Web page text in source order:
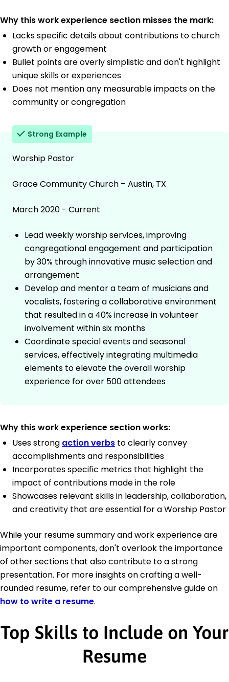
Why this work experience section misses the mark:
Lacks specific details about contributions to church
growth or engagement
Bullet points are overly simplistic and don't highlight
unique skills or experiences
Does not mention any measurable impacts on the
community or congregation
Strong Example
Worship Pastor
Grace Community Church – Austin, TX
March 2020 - Current
Lead weekly worship services, improving
congregational engagement and participation
by 30% through innovative music selection and
arrangement
Develop and mentor a team of musicians and
vocalists, fostering a collaborative environment
that resulted in a 40% increase in volunteer
involvement within six months
Coordinate special events and seasonal
services, effectively integrating multimedia
elements to elevate the overall worship
experience for over 500 attendees
Why this work experience section works:
Uses strong action verbs to clearly convey
accomplishments and responsibilities
Incorporates specific metrics that highlight the
impact of contributions made in the role
Showcases relevant skills in leadership, collaboration,
and creativity that are essential for a Worship Pastor
While your resume summary and work experience are
important components, don't overlook the importance
of other sections that also contribute to a strong
presentation. For more insights on crafting a well-
rounded resume, refer to our comprehensive guide on
how to write a resume.
Top Skills to Include on Your
Resume